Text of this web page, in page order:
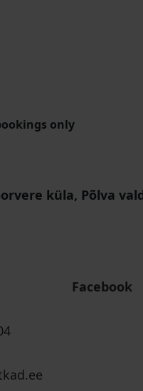
only
küla, Põlva
Facebook